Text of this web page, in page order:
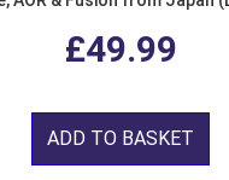
£49.99
ADD TO BASKET